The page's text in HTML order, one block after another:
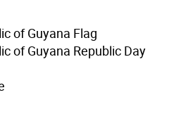
of Guyana Flag
of Guyana Republic Day